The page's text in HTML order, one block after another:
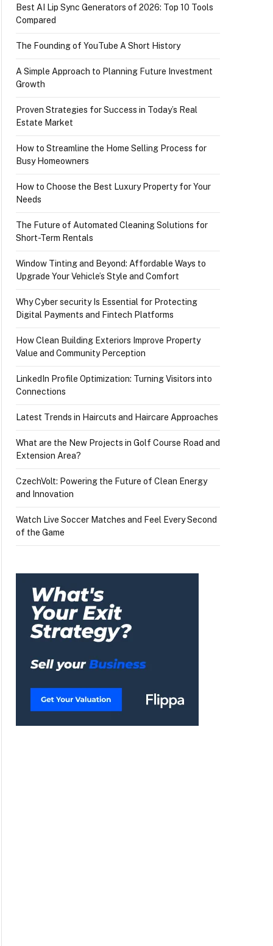
Best AI Lip Sync Generators of 2026: Top 10 Tools
Compared
The Founding of YouTube A Short History
A Simple Approach to Planning Future Investment
Growth
Proven Strategies for Success in Today’s Real
Estate Market
How to Streamline the Home Selling Process for
Busy Homeowners
How to Choose the Best Luxury Property for Your
Needs
The Future of Automated Cleaning Solutions for
Short-Term Rentals
Window Tinting and Beyond: Affordable Ways to
Upgrade Your Vehicle’s Style and Comfort
Why Cyber security Is Essential for Protecting
Digital Payments and Fintech Platforms
How Clean Building Exteriors Improve Property
Value and Community Perception
LinkedIn Profile Optimization: Turning Visitors into
Connections
Latest Trends in Haircuts and Haircare Approaches
What are the New Projects in Golf Course Road and
Extension Area?
CzechVolt: Powering the Future of Clean Energy
and Innovation
Watch Live Soccer Matches and Feel Every Second
of the Game